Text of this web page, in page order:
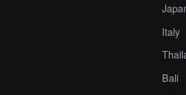
Italy
Bali